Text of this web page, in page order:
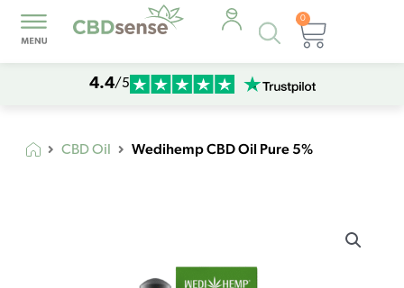
Products
search
0
Cart
4.4/5
CBD Oil Wedihemp CBD Oil Pure 5%